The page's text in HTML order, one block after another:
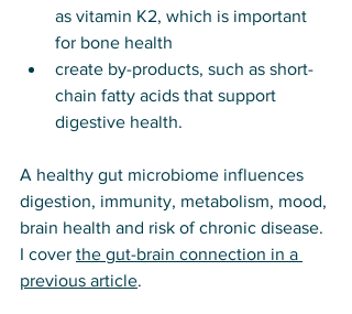
as vitamin K2, which is important
for bone health
create by-products, such as short-
chain fatty acids that support
digestive health.
A healthy gut microbiome influences
digestion, immunity, metabolism, mood,
brain health and risk of chronic disease.
I cover the gut-brain connection in a
previous article.